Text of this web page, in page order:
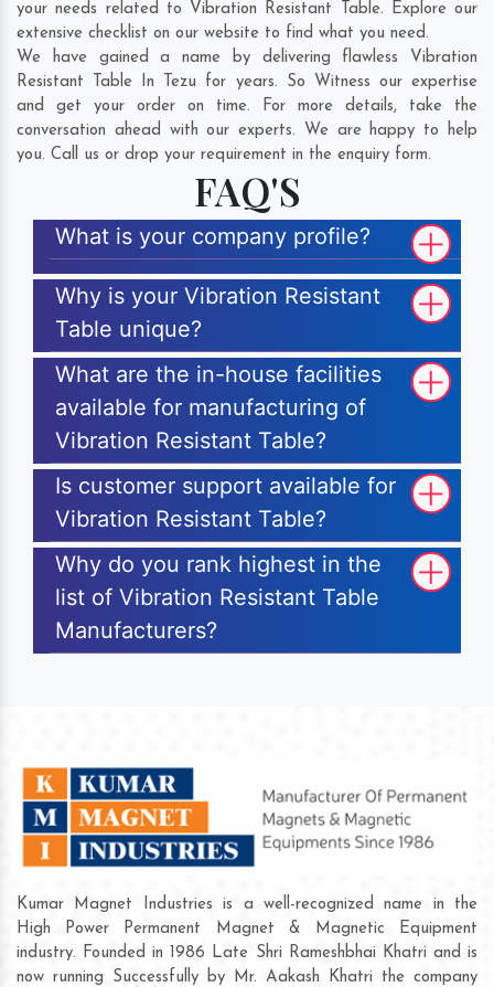
your needs related to Vibration Resistant Table. Explore our
extensive checklist on our website to find what you need.
We have gained a name by delivering flawless Vibration
Resistant Table In Tezu for years. So Witness our expertise
and get your order on time. For more details, take the
conversation ahead with our experts. We are happy to help
you. Call us or drop your requirement in the enquiry form.
FAQ'S
What is your company profile?
Why is your Vibration Resistant
Table unique?
What are the in-house facilities
available for manufacturing of
Vibration Resistant Table?
Is customer support available for
Vibration Resistant Table?
Why do you rank highest in the
list of Vibration Resistant Table
Manufacturers?
Kumar Magnet Industries is a well-recognized name in the
High Power Permanent Magnet & Magnetic Equipment
industry. Founded in 1986 Late Shri Rameshbhai Khatri and is
now running Successfully by Mr. Aakash Khatri the company